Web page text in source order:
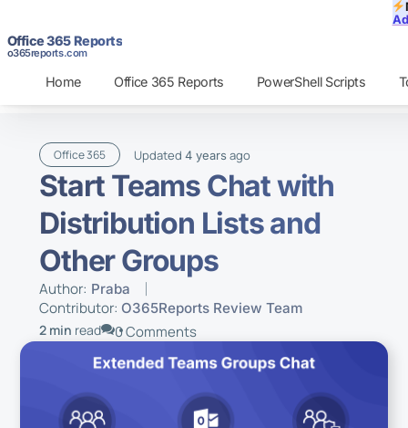
Office 365 Reports
o365reports.com
Home Office 365 Reports PowerShell Scripts
Office 365 Updated4 years ago
Start Teams Chat with
Distribution Lists and
Other Groups
Author: Praba
Contributor: O365Reports Review Team
2 min read 0 Comments